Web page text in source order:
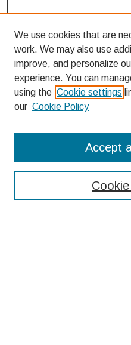
Enter search terms:
We use cookies that are
work. We may also use
improve, and personalize
experience. You can
using the Cookie settings
our Cookie Policy
Accept